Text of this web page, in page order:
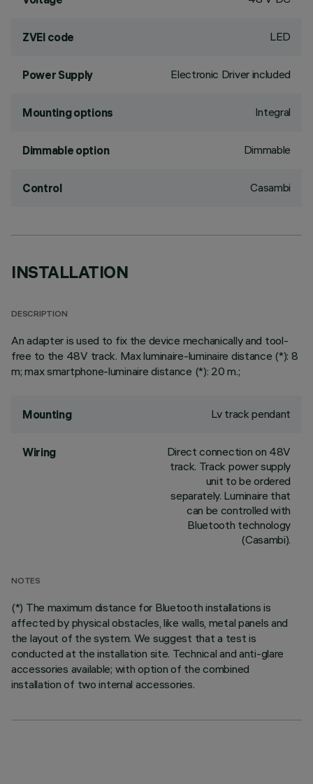
ZVEI code LED
Power Supply Electronic Driver included
Mounting options Integral
Dimmable option Dimmable
Control Casambi
INSTALLATION
DESCRIPTION
An adapter is used to fix the device mechanically and tool-
free to the 48V track. Max luminaire-luminaire distance (*): 8
m; max smartphone-luminaire distance (*): 20 m.;
Mounting Lv track pendant
Wiring
Direct connection on 48V
track. Track power supply
unit to be ordered
separately. Luminaire that
can be controlled with
Bluetooth technology
(Casambi).
NOTES
(*) The maximum distance for Bluetooth installations is
affected by physical obstacles, like walls, metal panels and
the layout of the system. We suggest that a test is
conducted at the installation site. Technical and anti-glare
accessories available; with option of the combined
installation of two internal accessories.